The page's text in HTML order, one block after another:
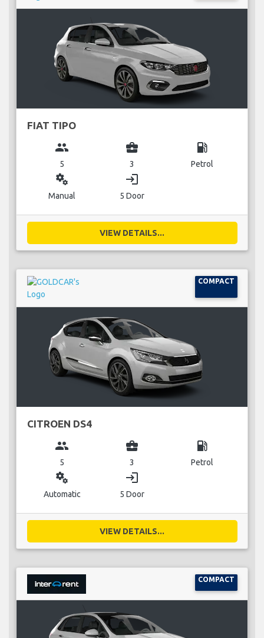
FIAT TIPO
group
5
business_center
3
local_gas_station
Petrol
miscellaneous_services
Manual
login
5 Door
VIEW DETAILS...
COMPACT
CITROEN DS4
group
5
business_center
3
local_gas_station
Petrol
miscellaneous_services
Automatic
login
5 Door
VIEW DETAILS...
COMPACT